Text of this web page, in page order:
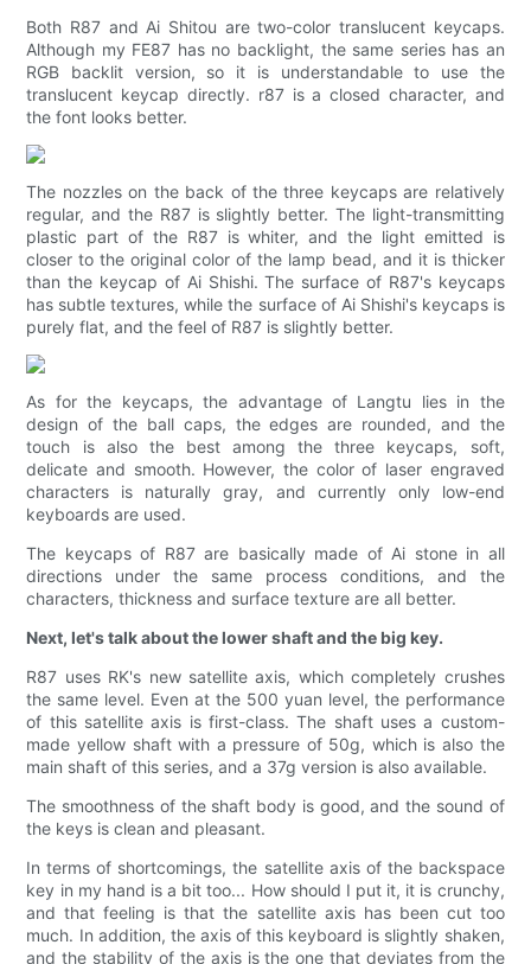
Both R87 and Ai Shitou are two-color translucent keycaps.
Although my FE87 has no backlight, the same series has an
RGB backlit version, so it is understandable to use the
translucent keycap directly. r87 is a closed character, and
the font looks better.
The nozzles on the back of the three keycaps are relatively
regular, and the R87 is slightly better. The light-transmitting
plastic part of the R87 is whiter, and the light emitted is
closer to the original color of the lamp bead, and it is thicker
than the keycap of Ai Shishi. The surface of R87's keycaps
has subtle textures, while the surface of Ai Shishi's keycaps is
purely flat, and the feel of R87 is slightly better.
As for the keycaps, the advantage of Langtu lies in the
design of the ball caps, the edges are rounded, and the
touch is also the best among the three keycaps, soft,
delicate and smooth. However, the color of laser engraved
characters is naturally gray, and currently only low-end
keyboards are used.
The keycaps of R87 are basically made of Ai stone in all
directions under the same process conditions, and the
characters, thickness and surface texture are all better.
Next, let's talk about the lower shaft and the big key.
R87 uses RK's new satellite axis, which completely crushes
the same level. Even at the 500 yuan level, the performance
of this satellite axis is first-class. The shaft uses a custom-
made yellow shaft with a pressure of 50g, which is also the
main shaft of this series, and a 37g version is also available.
The smoothness of the shaft body is good, and the sound of
the keys is clean and pleasant.
In terms of shortcomings, the satellite axis of the backspace
key in my hand is a bit too... How should I put it, it is crunchy,
and that feeling is that the satellite axis has been cut too
much. In addition, the axis of this keyboard is slightly shaken,
and the stability of the axis is the one that deviates from the